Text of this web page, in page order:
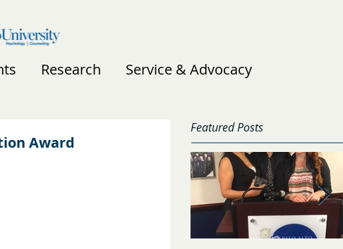
Research Service & Advocacy
Award
Featured Posts